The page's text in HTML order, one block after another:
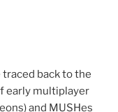
back to the
early multiplayer
and MUSHes